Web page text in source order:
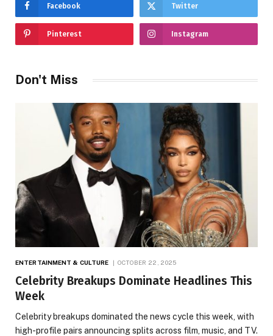
Facebook Twitter
Pinterest Instagram
Don't Miss
ENTERTAINMENT & CULTURE OCTOBER 22, 2025
Celebrity Breakups Dominate Headlines This
Week
Celebrity breakups dominated the news cycle this week, with
high-profile pairs announcing splits across film, music, and TV.